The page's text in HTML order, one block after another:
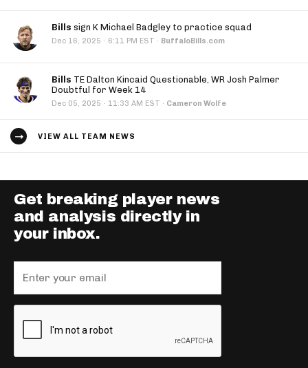
Bills sign K Michael Badgley to practice squad
Dec 16, 2025 · 6:11 PM EST · BuffaloBills.com
Bills TE Dalton Kincaid Questionable, WR Josh Palmer
Doubtful for Week 14
Dec 05, 2025 · 11:33 AM EST · Cameron Wolfe
VIEW ALL TEAM NEWS
Get breaking player news
and analysis directly in
your inbox.